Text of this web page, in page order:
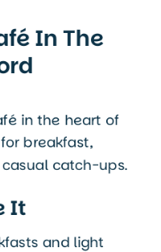
In The
in the heart of
breakfast,
catch-ups.
It
and light